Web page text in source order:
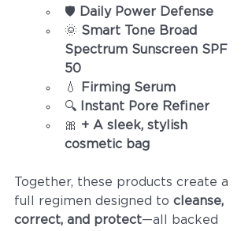
🛡️ Daily Power Defense
🌞 Smart Tone Broad
Spectrum Sunscreen SPF
50
💧
Firming Serum
🔍
Instant Pore Refiner
🎀 + A sleek, stylish
cosmetic bag
Together, these products create a
full regimen designed to cleanse,
correct, and protect—all backed